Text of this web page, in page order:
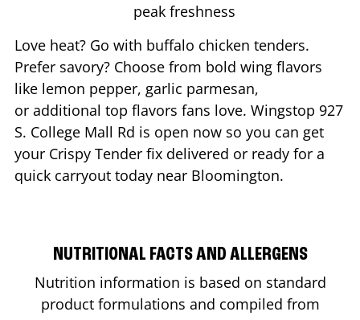
peak freshness
Love heat? Go with buffalo chicken tenders.
Prefer savory? Choose from bold wing flavors
like lemon pepper, garlic parmesan,
or additional top flavors fans love. Wingstop 927
S. College Mall Rd is open now so you can get
your Crispy Tender fix delivered or ready for a
quick carryout today near Bloomington.
NUTRITIONAL FACTS AND ALLERGENS
Nutrition information is based on standard
product formulations and compiled from